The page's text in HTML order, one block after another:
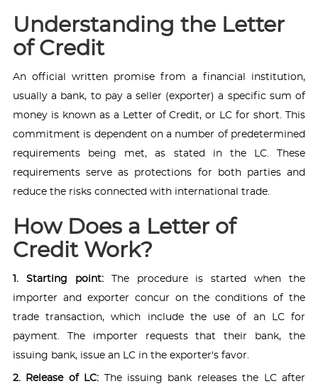
Understanding the Letter
of Credit
An official written promise from a financial institution,
usually a bank, to pay a seller (exporter) a specific sum of
money is known as a Letter of Credit, or LC for short. This
commitment is dependent on a number of predetermined
requirements being met, as stated in the LC. These
requirements serve as protections for both parties and
reduce the risks connected with international trade.
How Does a Letter of
Credit Work?
1. Starting point:The procedure is started when the
importer and exporter concur on the conditions of the
trade transaction, which include the use of an LC for
payment. The importer requests that their bank, the
issuing bank, issue an LC in the exporter's favor.
2. Release of LC: The issuing bank releases the LC after